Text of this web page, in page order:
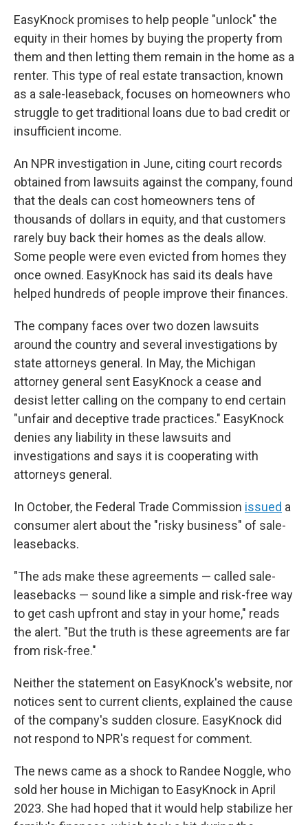
EasyKnock promises to help people "unlock" the
equity in their homes by buying the property from
them and then letting them remain in the home as a
renter. This type of real estate transaction, known
as a sale-leaseback, focuses on homeowners who
struggle to get traditional loans due to bad credit or
insufficient income.
An NPR investigation in June, citing court records
obtained from lawsuits against the company, found
that the deals can cost homeowners tens of
thousands of dollars in equity, and that customers
rarely buy back their homes as the deals allow.
Some people were even evicted from homes they
once owned. EasyKnock has said its deals have
helped hundreds of people improve their finances.
The company faces over two dozen lawsuits
around the country and several investigations by
state attorneys general. In May, the Michigan
attorney general sent EasyKnock a cease and
desist letter calling on the company to end certain
"unfair and deceptive trade practices." EasyKnock
denies any liability in these lawsuits and
investigations and says it is cooperating with
attorneys general.
In October, the Federal Trade Commission issued a
consumer alert about the "risky business" of sale-
leasebacks.
"The ads make these agreements — called sale-
leasebacks — sound like a simple and risk-free way
to get cash upfront and stay in your home," reads
the alert. "But the truth is these agreements are far
from risk-free."
Neither the statement on EasyKnock's website, nor
notices sent to current clients, explained the cause
of the company's sudden closure. EasyKnock did
not respond to NPR's request for comment.
The news came as a shock to Randee Noggle, who
sold her house in Michigan to EasyKnock in April
2023. She had hoped that it would help stabilize her